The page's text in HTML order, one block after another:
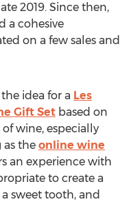
2019. Since then,
a cohesive
on a few sales and
idea for a Les
Gift Set based on
wine, especially
as the online wine
an experience with
to create a
sweet tooth, and